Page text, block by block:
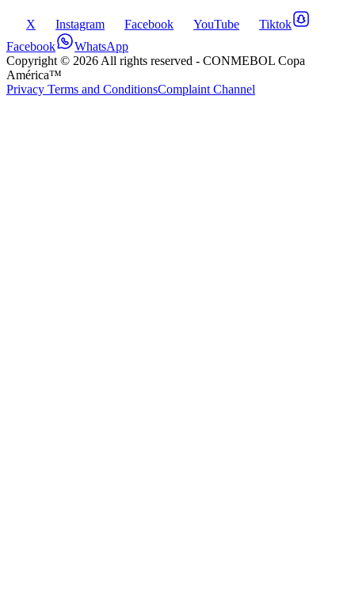
X Instagram Facebook YouTube
Tiktok
Facebook
WhatsApp
Copyright © 2026 All rights reserved - CONMEBOL Copa
América™
Privacy Terms and ConditionsComplaint Channel